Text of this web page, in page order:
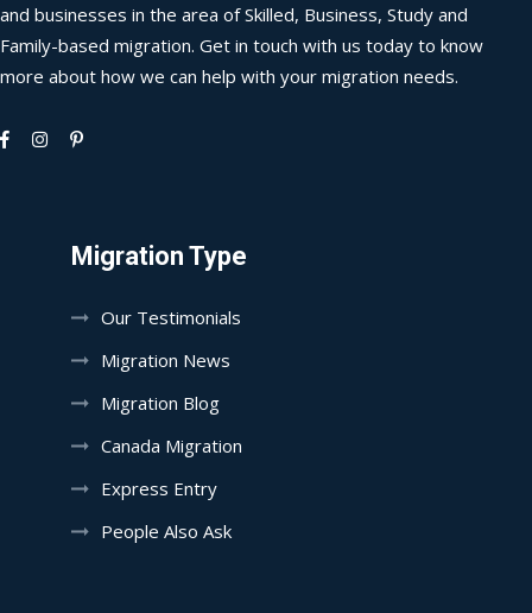
and businesses in the area of Skilled, Business, Study and
Family-based migration. Get in touch with us today to know
more about how we can help with your migration needs.
Migration Type
Our Testimonials
Migration News
Migration Blog
Canada Migration
Express Entry
People Also Ask